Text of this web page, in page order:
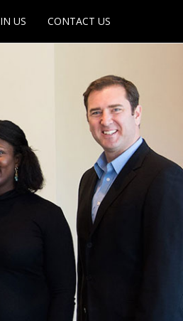
US CONTACT US